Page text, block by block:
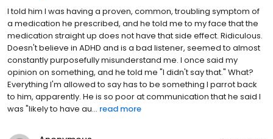
I told him I was having a proven, common, troubling symptom of
a medication he prescribed, and he told me to my face that the
medication straight up does not have that side effect. Ridiculous.
Doesn't believe in ADHD and is a bad listener, seemed to almost
constantly purposefully misunderstand me. I once said my
opinion on something, and he told me "I didn't say that." What?
Everything I'm allowed to say has to be something I parrot back
to him, apparently. He is so poor at communication that he said I
was "likely to have au... read more